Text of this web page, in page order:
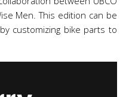
Men. This edition can be
customizing bike parts to